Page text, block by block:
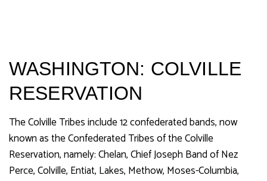
WASHINGTON: COLVILLE
RESERVATION
The Colville Tribes include 12 confederated bands, now
known as the Confederated Tribes of the Colville
Reservation, namely: Chelan, Chief Joseph Band of Nez
Perce, Colville, Entiat, Lakes, Methow, Moses-Columbia,